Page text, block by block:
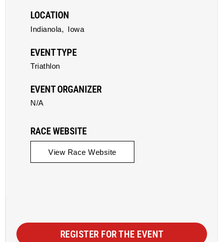
LOCATION
Indianola, Iowa
EVENT TYPE
Triathlon
EVENT ORGANIZER
N/A
RACE WEBSITE
View Race Website
REGISTER FOR THE EVENT